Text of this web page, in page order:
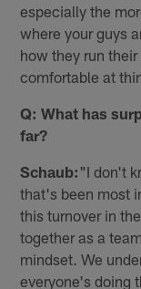
especially the
where your guys
how they run
comfortable at
Q: What has
far?
Schaub: "I don't
that's been most
this turnover in
together as a
mindset. We
everyone's doing